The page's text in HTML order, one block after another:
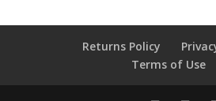
Returns Policy
Terms of Use